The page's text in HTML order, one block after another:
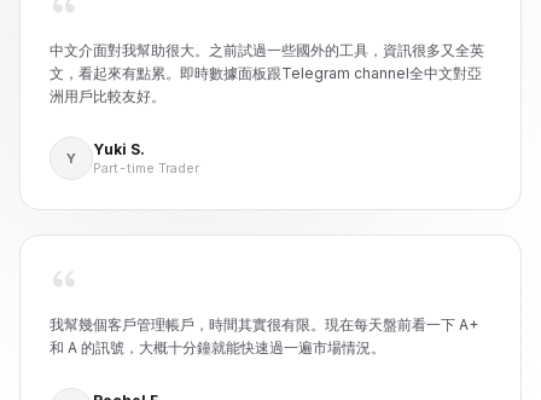
中文介面對我幫助很大。之前試過一些國外的工具，資訊很多又全英
文，看起來有點累。即時數據面板跟Telegram channel全中文對亞
洲用戶比較友好。
Y
Yuki S.
Part-time Trader
我幫幾個客戶管理帳戶，時間其實很有限。現在每天盤前看一下 A+
和 A 的訊號，大概十分鐘就能快速過一遍市場情況。